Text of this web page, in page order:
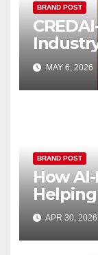
BRAND POST
MAY 6, 2026
BRAND POST
How
ITAPR 30, 2026